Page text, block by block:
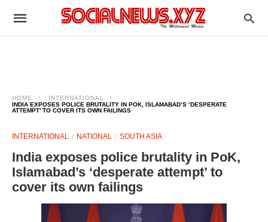
HOME
INTERNATIONAL
INDIA EXPOSES POLICE BRUTALITY IN POK, ISLAMABAD’S ‘DESPERATE
ATTEMPT’ TO COVER ITS OWN FAILINGS
INTERNATIONAL NATIONAL SOUTH ASIA
India exposes police brutality in PoK,
Islamabad’s ‘desperate attempt’ to
cover its own failings